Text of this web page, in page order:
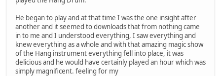
He began to play and at that time I was the one insight after
another and it seemed to downloads that from nothing came
in to me and I understood everything, I saw everything and
knew everything as a whole and with that amazing magic show
of the Hang instrument everything fell into place, it was
delicious and he would have certainly played an hour which was
simply magnificent. feeling for my